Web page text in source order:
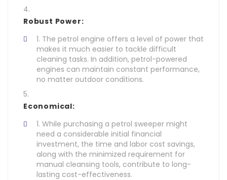
Robust Power:
The petrol engine offers a level of power that
makes it much easier to tackle difficult
cleaning tasks. In addition, petrol-powered
engines can maintain constant performance,
no matter outdoor conditions.
Economical:
While purchasing a petrol sweeper might
need a considerable initial financial
investment, the time and labor cost savings,
along with the minimized requirement for
manual cleansing tools, contribute to long-
lasting cost-effectiveness.